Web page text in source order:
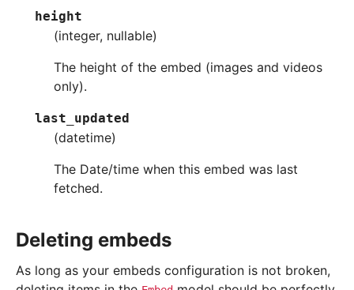
height
(integer, nullable)
The height of the embed (images and videos
only).
last_updated
(datetime)
The Date/time when this embed was last
fetched.
Deleting embeds
As long as your embeds configuration is not broken,